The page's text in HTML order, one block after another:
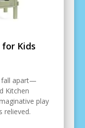
for Kids
fall apart—
Kitchen
play
relieved.